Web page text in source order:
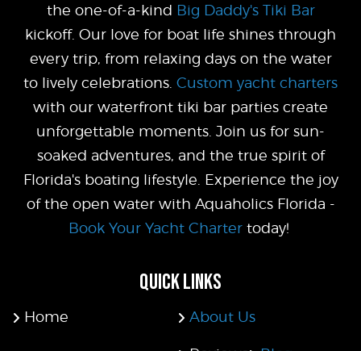
the one-of-a-kind Big Daddy's Tiki Bar
kickoff. Our love for boat life shines through
every trip, from relaxing days on the water
to lively celebrations. Custom yacht charters
with our waterfront tiki bar parties create
unforgettable moments. Join us for sun-
soaked adventures, and the true spirit of
Florida's boating lifestyle. Experience the joy
of the open water with Aquaholics Florida -
Book Your Yacht Chartertoday!
QUICK LINKS
Home About Us